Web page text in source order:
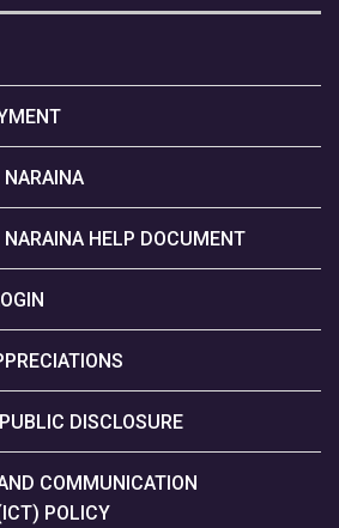
NARAINA
NARAINA HELP DOCUMENT
DISCLOSURE
COMMUNICATION
POLICY